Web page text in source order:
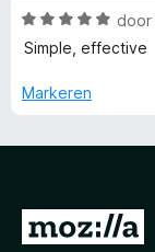
a
n
W
a
r
g
door
Simple, effective
Markeren
N